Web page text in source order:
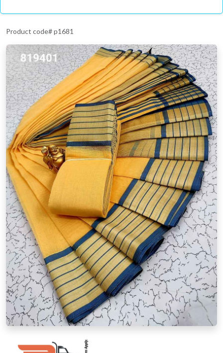
Product code# p1681